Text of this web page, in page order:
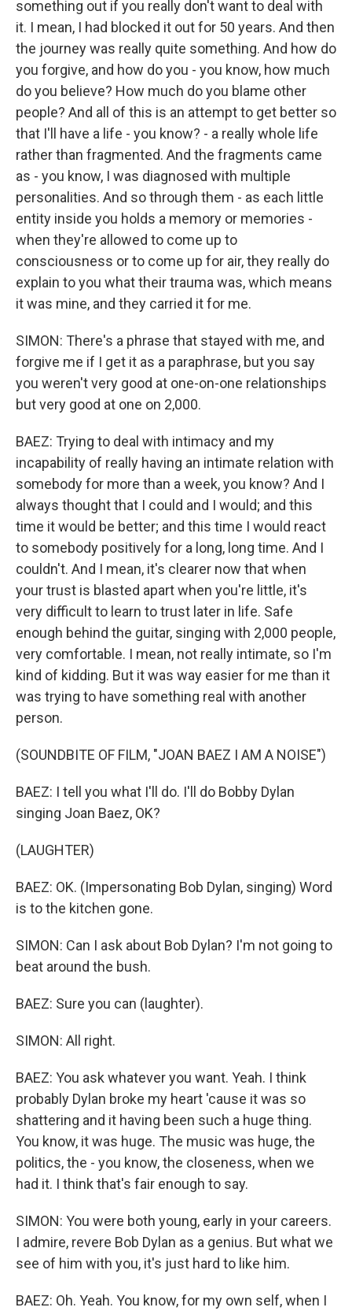
something out if you really don't want to deal with
it. I mean, I had blocked it out for 50 years. And then
the journey was really quite something. And how do
you forgive, and how do you - you know, how much
do you believe? How much do you blame other
people? And all of this is an attempt to get better so
that I'll have a life - you know? - a really whole life
rather than fragmented. And the fragments came
as - you know, I was diagnosed with multiple
personalities. And so through them - as each little
entity inside you holds a memory or memories -
when they're allowed to come up to
consciousness or to come up for air, they really do
explain to you what their trauma was, which means
it was mine, and they carried it for me.
SIMON: There's a phrase that stayed with me, and
forgive me if I get it as a paraphrase, but you say
you weren't very good at one-on-one relationships
but very good at one on 2,000.
BAEZ: Trying to deal with intimacy and my
incapability of really having an intimate relation with
somebody for more than a week, you know? And I
always thought that I could and I would; and this
time it would be better; and this time I would react
to somebody positively for a long, long time. And I
couldn't. And I mean, it's clearer now that when
your trust is blasted apart when you're little, it's
very difficult to learn to trust later in life. Safe
enough behind the guitar, singing with 2,000 people,
very comfortable. I mean, not really intimate, so I'm
kind of kidding. But it was way easier for me than it
was trying to have something real with another
person.
(SOUNDBITE OF FILM, "JOAN BAEZ I AM A NOISE")
BAEZ: I tell you what I'll do. I'll do Bobby Dylan
singing Joan Baez, OK?
(LAUGHTER)
BAEZ: OK. (Impersonating Bob Dylan, singing) Word
is to the kitchen gone.
SIMON: Can I ask about Bob Dylan? I'm not going to
beat around the bush.
BAEZ: Sure you can (laughter).
SIMON: All right.
BAEZ: You ask whatever you want. Yeah. I think
probably Dylan broke my heart 'cause it was so
shattering and it having been such a huge thing.
You know, it was huge. The music was huge, the
politics, the - you know, the closeness, when we
had it. I think that's fair enough to say.
SIMON: You were both young, early in your careers.
I admire, revere Bob Dylan as a genius. But what we
see of him with you, it's just hard to like him.
BAEZ: Oh. Yeah. You know, for my own self, when I